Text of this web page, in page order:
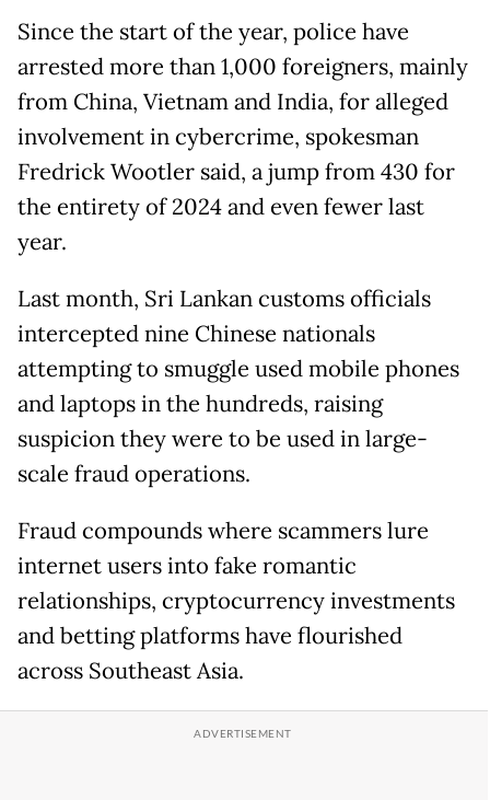
Since the start of the year, police have
arrested more than 1,000 foreigners, mainly
from China, Vietnam and India, for alleged
involvement in cybercrime, spokesman
Fredrick Wootler said, a jump from 430 for
the entirety of 2024 and even fewer last
year.
Last month, Sri Lankan customs officials
intercepted nine Chinese nationals
attempting to smuggle used mobile phones
and laptops in the hundreds, raising
suspicion they were to be used in large-
scale fraud operations.
Fraud compounds where scammers lure
internet users into fake romantic
relationships, cryptocurrency investments
and betting platforms have flourished
across Southeast Asia.